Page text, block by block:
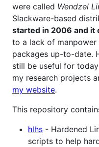
were called Wendzel
Slackware-based
started in 2006 and it
to a lack of
packages up-to-date.
still be useful for
my research projects
my website.
This repository
hlhs - Hardened
scripts to help